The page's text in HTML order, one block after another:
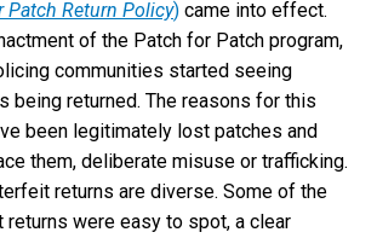
Patch Return Policy)came into effect.
of the Patch for Patch program,
communities started seeing
being returned. The reasons for this
been legitimately lost patches and
them, deliberate misuse or trafficking.
returns are diverse. Some of the
were easy to spot, a clear